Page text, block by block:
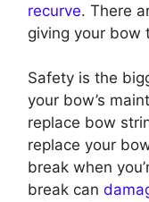
recurve. There
giving your bow
Safety is the
your bow’s
replace bow
replace your
break when
break can